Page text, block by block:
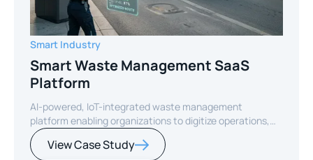
Smart Industry
Smart Waste Management SaaS
Platform
AI-powered, IoT-integrated waste management
platform enabling organizations to digitize operations,
optimize routes, and reduce operational costs through
real-time intelligence.
View Case Study